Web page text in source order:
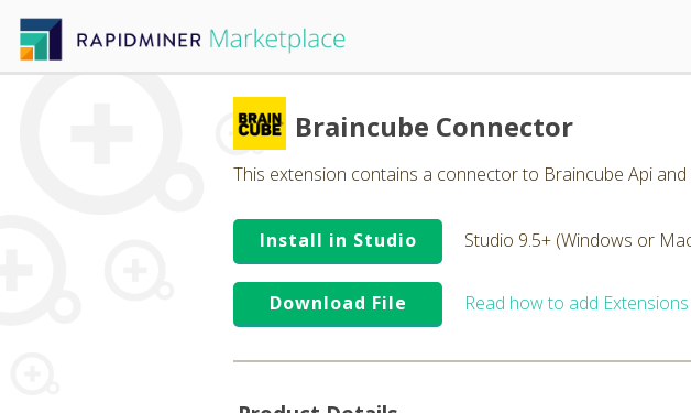
Braincube Connector
This extension contains a connector to Braincube Api
Install in Studio Studio 9.5+ (Windows or
Download File Read how to add